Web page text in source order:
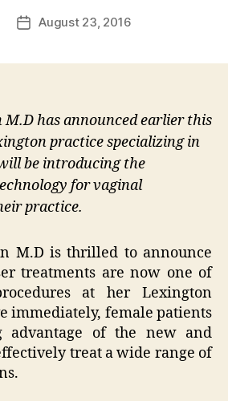
PostAugust 23, 2016
M.D has announced earlier this
practice specializing in
be introducing the
for vaginal
practice.
M.D is thrilled to announce
treatments are now one of
at her Lexington
immediately, female patients
advantage of the new and
treat a wide range of